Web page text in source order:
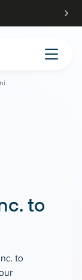
to
to